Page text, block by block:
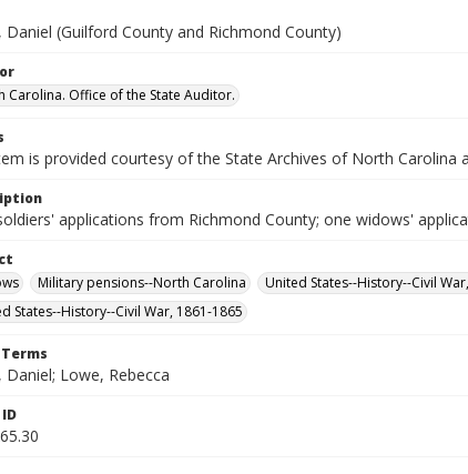
Daniel (Guilford County and Richmond County)
Carolina. Office of the State Auditor.
is provided courtesy of the State Archives of North Carolina
applications from Richmond County; one widows'
Military pensions--North Carolina
United States--History--Civil
States--History--Civil War, 1861-1865
Daniel; Lowe, Rebecca